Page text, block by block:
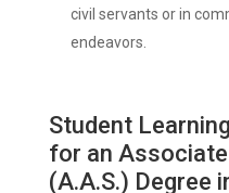
civil servants or in
endeavors.
Student
for an
(A.A.S.) Degree